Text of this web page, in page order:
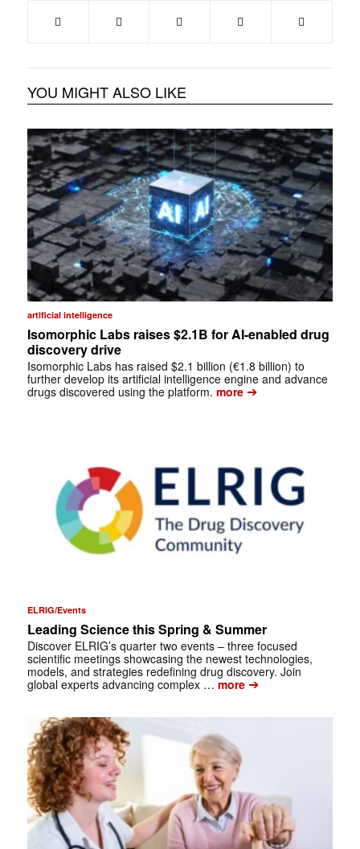
YOU MIGHT ALSO LIKE
artificial intelligence
Isomorphic Labs raises $2.1B for AI-enabled drug
discovery drive
Isomorphic Labs has raised $2.1 billion (€1.8 billion) to
further develop its artificial intelligence engine and advance
drugs discovered using the platform. more➔
ELRIG/Events
Leading Science this Spring & Summer
Discover ELRIG’s quarter two events – three focused
scientific meetings showcasing the newest technologies,
models, and strategies redefining drug discovery. Join
global experts advancing complex … more➔